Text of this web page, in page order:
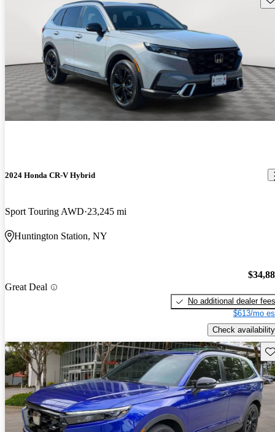
2024 Honda CR-V Hybrid
Sport Touring AWD 23,245 mi
Huntington Station, NY
Great Deal
No additional dealer fees
$613/mo
Check availability